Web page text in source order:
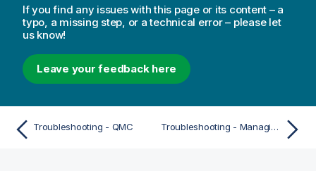
If you find any issues with this page or its content – a
typo, a missing step, or a technical error – please let
us know!
Leave your feedback here
Troubleshooting - QMC Troubleshooting - Managing QMC resources